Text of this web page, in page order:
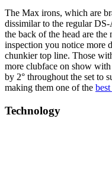
The Max irons, which are
dissimilar to the regular
the back of the head are
inspection you notice more
chunkier top line. Those
more clubface on show
by 2° throughout the set to
making them one of the
Technology